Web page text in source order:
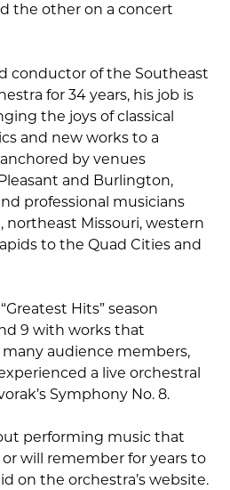
the other on a concert
conductor of the Southeast
for 34 years, his job is
the joys of classical
and new works to a
anchored by venues
and Burlington,
professional musicians
northeast Missouri, western
to the Quad Cities and
“Greatest Hits” season
9 with works that
audience members,
a live orchestral
Symphony No. 8.
performing music that
will remember for years to
on the orchestra’s website.